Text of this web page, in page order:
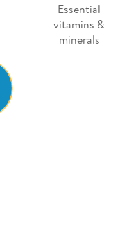
Essential
vitamins &
minerals